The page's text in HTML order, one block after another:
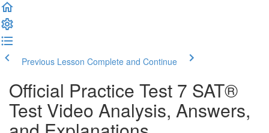
Previous Lesson Complete and Continue
Official Practice Test 7 SAT®
Test Video Analysis, Answers,